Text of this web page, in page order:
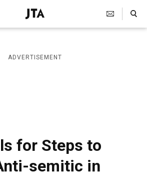
J
e
i
s
a
p
h
Search Toggle
ADVERTISEMENT
for Steps to
semitic in